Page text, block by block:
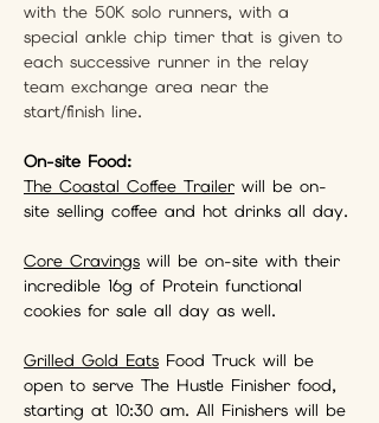
with the 50K solo runners, with a
special ankle chip timer that is given to
each successive runner in the relay
team exchange area near the
start/finish line.
On-site Food:
The Coastal Coffee Trailer will be on-
site selling coffee and hot drinks all day.
Core Cravings will be on-site with their
incredible 16g of Protein functional
cookies for sale all day as well.
Grilled Gold Eats Food Truck will be
open to serve The Hustle Finisher food,
starting at 10:30 am. All Finishers will be